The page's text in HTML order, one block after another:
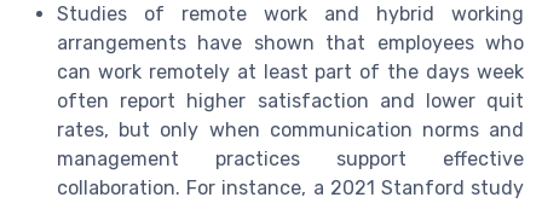
Studies of remote work and hybrid working
arrangements have shown that employees who
can work remotely at least part of the days week
often report higher satisfaction and lower quit
rates, but only when communication norms and
management practices support effective
collaboration. For instance, a 2021 Stanford study